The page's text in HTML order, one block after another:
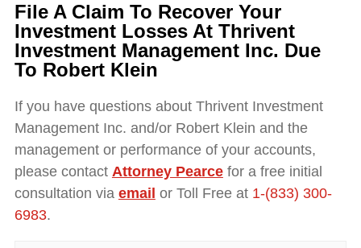
File A Claim To Recover Your
Investment Losses At Thrivent
Investment Management Inc. Due
To Robert Klein
If you have questions about Thrivent Investment
Management Inc. and/or Robert Klein and the
management or performance of your accounts,
please contact Attorney Pearcefor a free initial
consultation via email or Toll Free at 1-(833) 300-
6983.